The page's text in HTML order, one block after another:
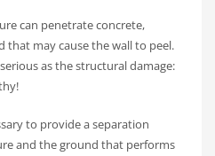
can penetrate concrete,
that may cause the wall to peel.
as the structural damage:
to provide a separation
and the ground that performs